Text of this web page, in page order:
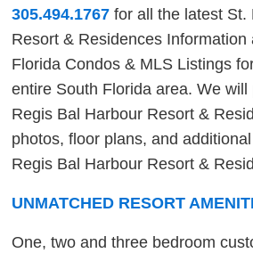
305.494.1767 for all the latest St.
Resort & Residences Information
Florida Condos & MLS Listings
entire South Florida area. We will
Regis Bal Harbour Resort &
photos, floor plans, and
Regis Bal Harbour Resort &
UNMATCHED RESORT
One, two and three bedroom